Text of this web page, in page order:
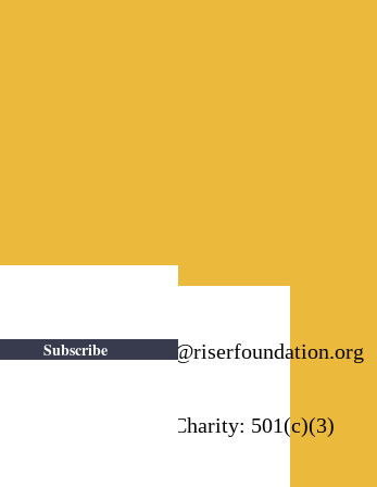
Email: info@riserfoundation.org
Registered Charity: 501(c)(3)
Subscribe